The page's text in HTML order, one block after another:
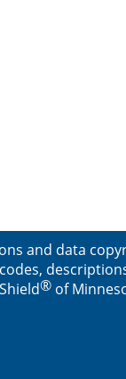
and data
codes,
®of